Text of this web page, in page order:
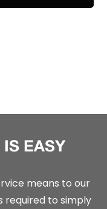
IS EASY
means to our
required to simply